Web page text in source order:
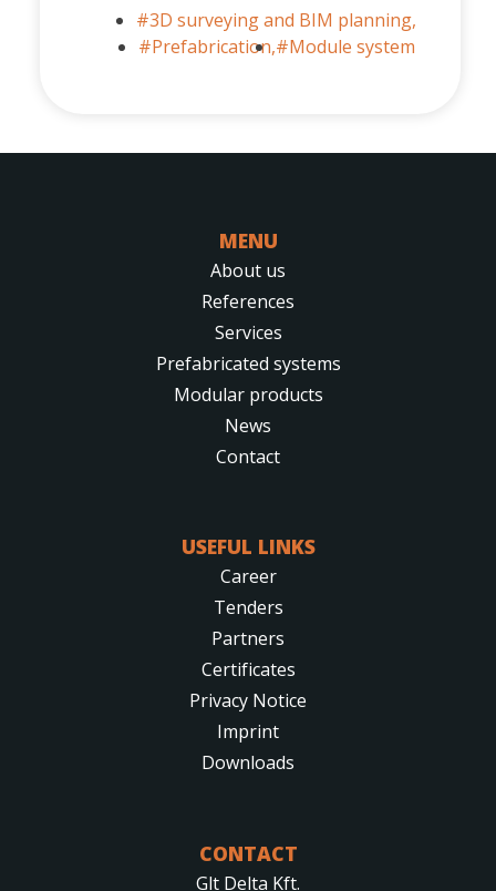
#3D surveying and BIM planning,
#Prefabrication,#Module system
MENU
About us
References
Services
Prefabricated systems
Modular products
News
Contact
USEFUL LINKS
Career
Tenders
Partners
Certificates
Privacy Notice
Imprint
Downloads
CONTACT
Glt Delta Kft.